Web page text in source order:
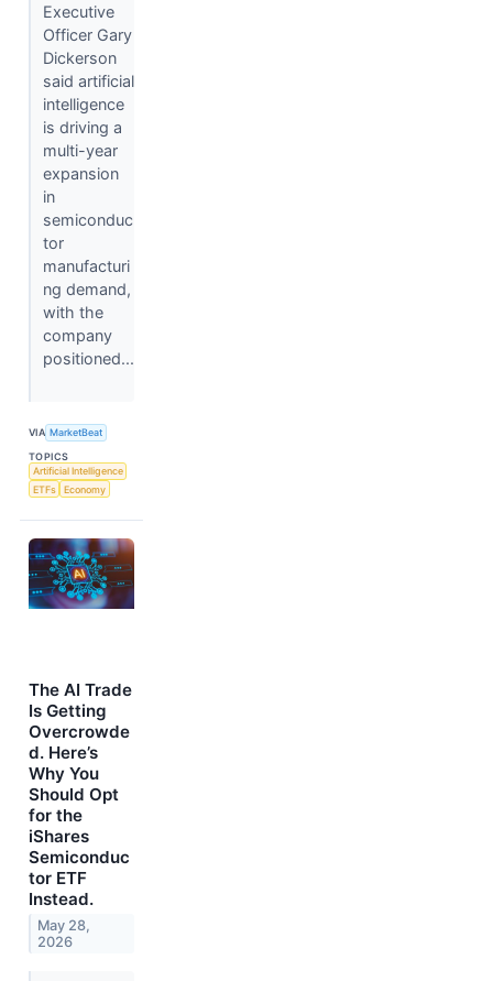
Executive
Officer Gary
Dickerson
said artificial
intelligence
is driving a
multi-year
expansion
in
semiconduc
tor
manufacturi
ng demand,
with the
company
positioned...
VIA MarketBeat
TOPICS
Artificial Intelligence
ETFs
Economy
The AI Trade
Is Getting
Overcrowde
d. Here’s
Why You
Should Opt
for the
iShares
Semiconduc
tor ETF
Instead.
May 28,
2026